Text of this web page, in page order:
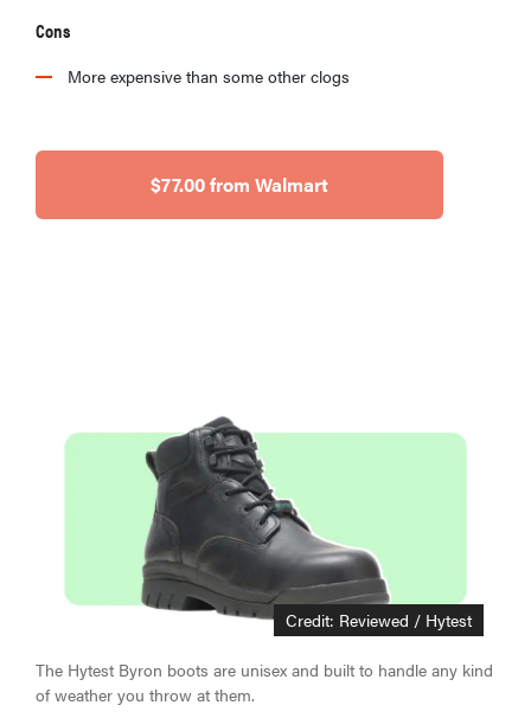
Cons
More expensive than some other clogs
$77.00 from Walmart
Credit: Reviewed / Hytest
The Hytest Byron boots are unisex and built to handle any kind
of weather you throw at them.